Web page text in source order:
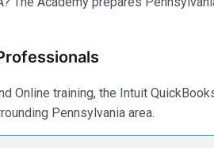
Online training, the Intuit
Pennsylvania area.